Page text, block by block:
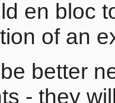
en bloc
of an
better
- they